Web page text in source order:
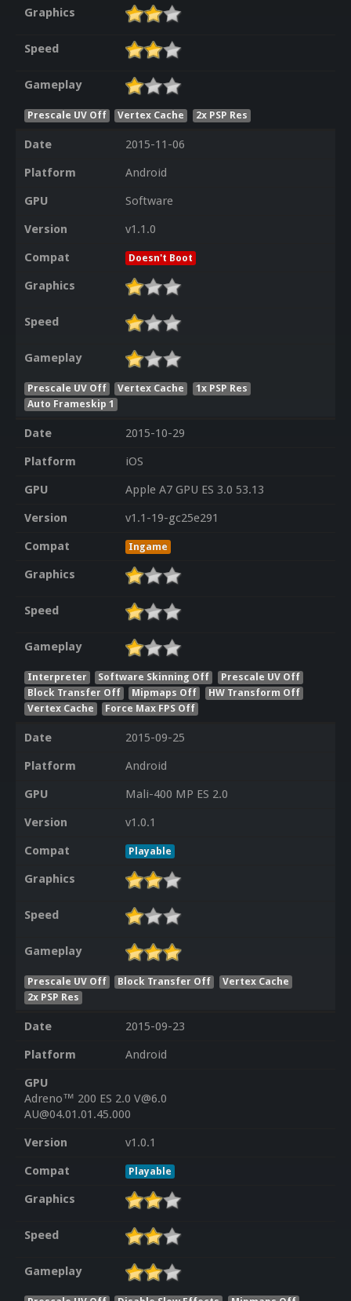
Graphics
Speed
Gameplay
Prescale UV Off Vertex Cache 2x PSP Res
Date
2015-11-06
Platform
Android
GPU
Software
Version
v1.1.0
Compat
Doesn't Boot
Graphics
Speed
Gameplay
Prescale UV Off Vertex Cache
1x PSP Res
Auto Frameskip 1
Date
2015-10-29
Platform
iOS
GPU
Apple A7 GPU ES 3.0 53.13
Version
v1.1-19-gc25e291
Compat
Ingame
Graphics
Speed
Gameplay
Interpreter Software Skinning Off
Prescale UV Off
Block Transfer Off
Mipmaps Off
HW Transform Off
Vertex Cache
Force Max FPS Off
Date
2015-09-25
Platform
Android
GPU
Mali-400 MP ES 2.0
Version
v1.0.1
Compat
Playable
Graphics
Speed
Gameplay
Prescale UV Off Block Transfer Off
Vertex Cache
2x PSP Res
Date
2015-09-23
Platform
Android
GPU
Adreno™ 200 ES 2.0 V@6.0
AU@04.01.01.45.000
Version
v1.0.1
Compat
Playable
Graphics
Speed
Gameplay